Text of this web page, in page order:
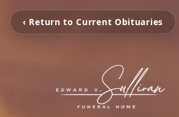
‹ Return to Current Obituaries